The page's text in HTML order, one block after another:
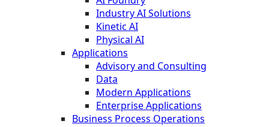
Industry AI Solutions
Kinetic AI
Physical AI
Applications
Advisory and Consulting
Data
Modern Applications
Enterprise Applications
Business Process Operations